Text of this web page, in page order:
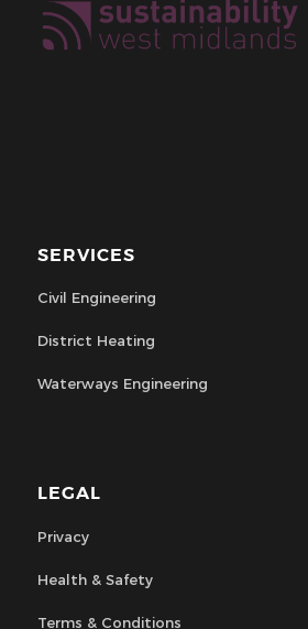
SERVICES
Civil Engineering
District Heating
Waterways Engineering
LEGAL
Privacy
Health & Safety
Terms & Conditions